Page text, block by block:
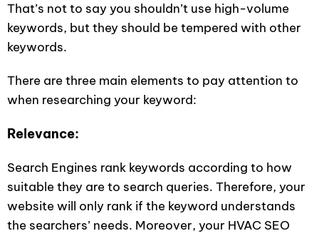
That’s not to say you shouldn’t use high-volume
keywords, but they should be tempered with other
keywords.
There are three main elements to pay attention to
when researching your keyword:
Relevance:
Search Engines rank keywords according to how
suitable they are to search queries. Therefore, your
website will only rank if the keyword understands
the searchers’ needs. Moreover, your HVAC SEO